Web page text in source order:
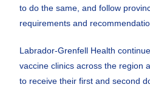
to do the same, and follow
requirements and
Labrador-Grenfell Health
vaccine clinics across the region
to receive their first and second